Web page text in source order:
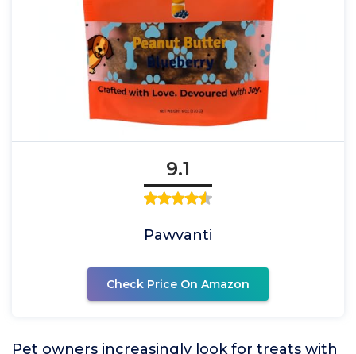
9.1
Pawvanti
Check Price On Amazon
Pet owners increasingly look for treats with